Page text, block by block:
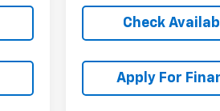
Check
Apply For